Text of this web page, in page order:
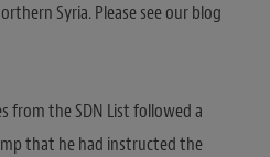
Syria. Please see our blog
from the SDN List followed a
that he had instructed the